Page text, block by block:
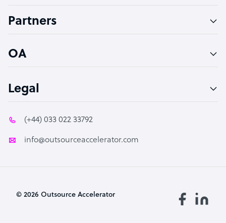
PPC Specialist
Partners
OA
Legal
(+44) 033 022 33792
info@outsourceaccelerator.com
© 2026 Outsource Accelerator